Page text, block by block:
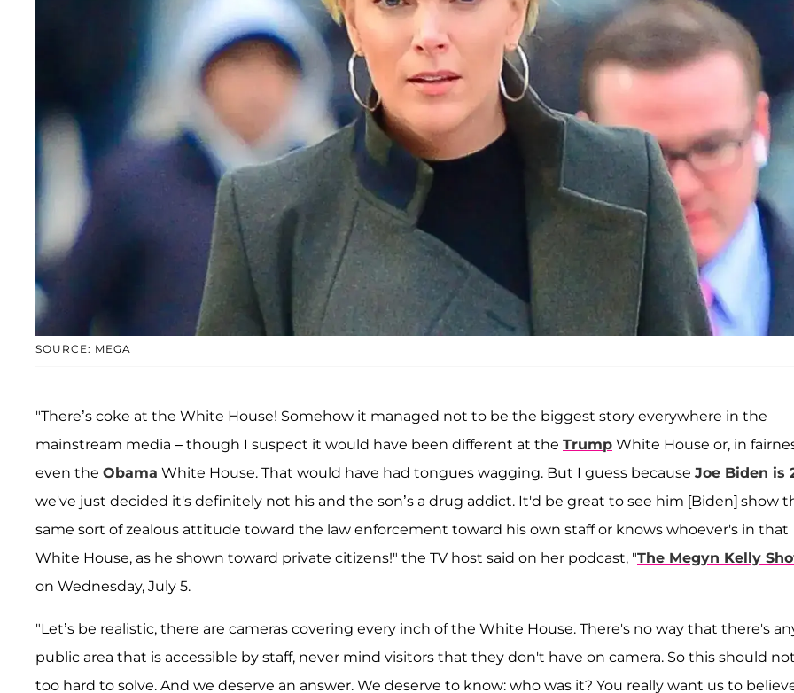
SOURCE: MEGA
"There’s coke at the White House! Somehow it managed not to be the biggest story everywhere in the
mainstream media – though I suspect it would have been different at the Trump White House or, in
even the Obama White House. That would have had tongues wagging. But I guess because Joe Biden is
we've just decided it's definitely not his and the son’s a drug addict. It'd be great to see him [Biden] show
same sort of zealous attitude toward the law enforcement toward his own staff or knows whoever's in that
White House, as he shown toward private citizens!" the TV host said on her podcast, "The Megyn Kelly
on Wednesday, July 5.
"Let’s be realistic, there are cameras covering every inch of the White House. There's no way that there's
public area that is accessible by staff, never mind visitors that they don't have on camera. So this should
too hard to solve. And we deserve an answer. We deserve to know: who was it? You really want us to